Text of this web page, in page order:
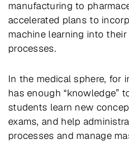
manufacturing to
accelerated plans to
machine learning into
processes.
In the medical sphere, for
has enough “knowledge”
students learn new
exams, and help
processes and manage